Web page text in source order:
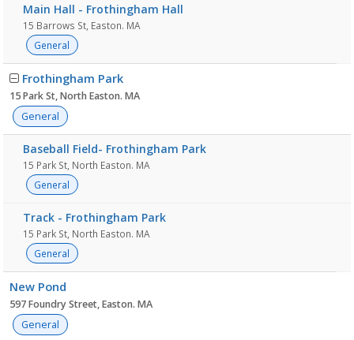
Main Hall - Frothingham Hall
15 Barrows St, Easton. MA
General
Frothingham Park
15 Park St, North Easton. MA
General
Baseball Field- Frothingham Park
15 Park St, North Easton. MA
General
Track - Frothingham Park
15 Park St, North Easton. MA
General
New Pond
597 Foundry Street, Easton. MA
General